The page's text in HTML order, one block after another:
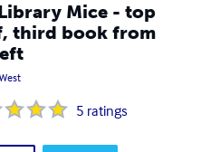
Mice - top
third book from
5 ratings